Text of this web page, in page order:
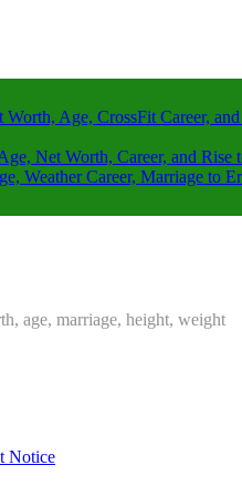
Age, CrossFit Career,
Net Worth, Career, and Rise
Weather Career, Marriage to
age, marriage, height, weight
Notice